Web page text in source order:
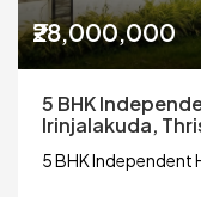
₹28,000,000
5 BHK
Irinjalakuda,
5 BHK Independent